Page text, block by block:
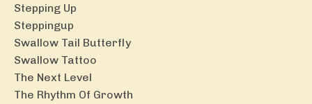
Stepping Up
Steppingup
Swallow Tail Butterfly
Swallow Tattoo
The Next Level
The Rhythm Of Growth